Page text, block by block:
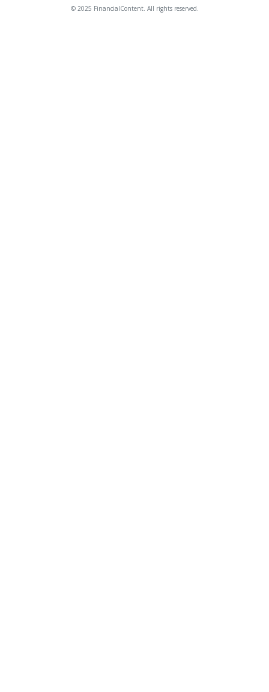
© 2025 FinancialContent. All rights reserved.